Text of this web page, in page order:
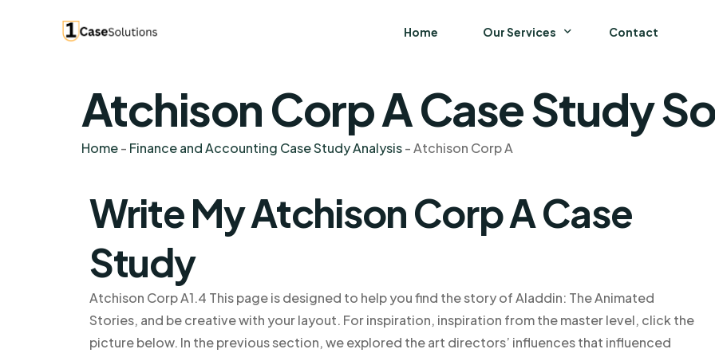
Home Our Services
Business
Finance and Accounting
Supply Chain Management
Contact
Atchison Corp A Case Study
Home- Finance and Accounting Case Study Analysis-Atchison Corp A
Write My Atchison Corp A Case
Study
Atchison Corp A1.4 This page is designed to help you find the story of Aladdin: The Animated
Stories, and be creative with your layout. For inspiration, inspiration from the master level, click the
picture below. In the previous section, we explored the art directors’ influences that influenced